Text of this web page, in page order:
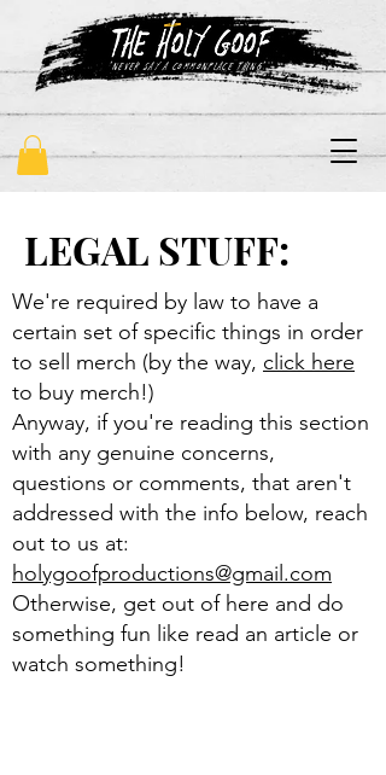
"never say a commonplace thing"
LEGAL STUFF:
We're required by law to have a
certain set of specific things in order
to sell merch (by the way, click here
to buy merch!)
Anyway, if you're reading this section
with any genuine concerns,
questions or comments, that aren't
addressed with the info below, reach
out to us at:
holygoofproductions@gmail.com
Otherwise, get out of here and do
something fun like read an article or
watch something!